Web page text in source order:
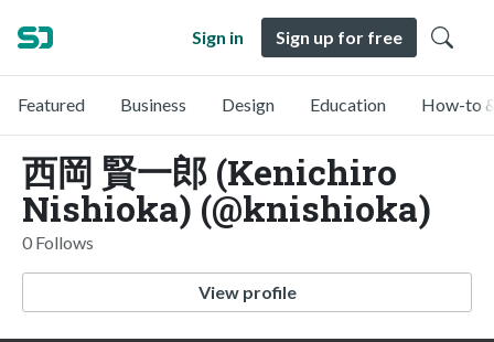
Sign in Sign up for free
Featured Business Design Education How-to
西岡 賢一郎 (Kenichiro
Nishioka) (@knishioka)
0 Follows
View profile